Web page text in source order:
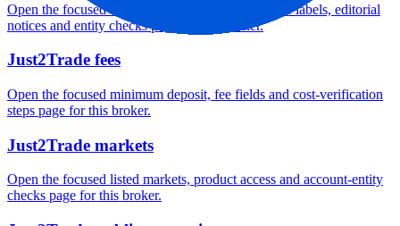
Open the focused funds-protection notes, regulator labels, editorial
notices and entity checks page for this broker.
Just2Trade fees
Open the focused minimum deposit, fee fields and cost-verification
steps page for this broker.
Just2Trade markets
Open the focused listed markets, product access and account-entity
checks page for this broker.